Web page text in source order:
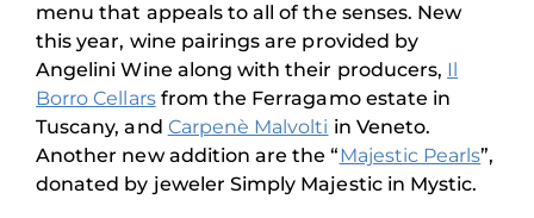
menu that appeals to all of the senses. New
this year, wine pairings are provided by
Angelini Wine along with their producers, Il
Borro Cellarsfrom the Ferragamo estate in
Tuscany, and Carpenè Malvolti in Veneto.
Another new addition are the “Majestic Pearls”,
donated by jeweler Simply Majestic in Mystic.